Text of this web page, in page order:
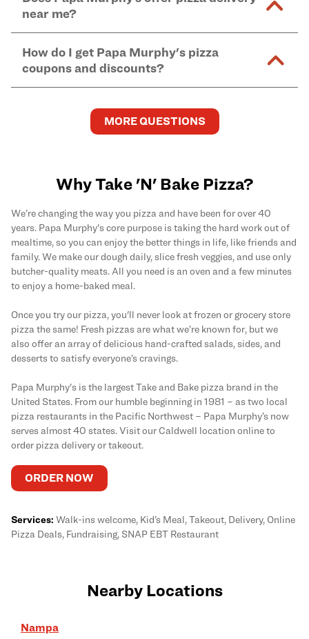
kitchen areas as options containing dairy. Detailed
caused by our products.
Find complete baking instructions for all Papa
Murphy's pizzas, sides, and dessertshere.
and in-store purchases. Online orders with SNAP
EBT payment must be paid in-store at time of
pickup.
near me?
you order onlineand enter your full delivery address.
Delivery options vary based on location and driver
availability.
How do I get Papa Murphy's pizza
coupons and discounts?
and deals by joining Papa Murphy'sMySLICE
program.
MORE QUESTIONS
Why Take 'N' Bake Pizza?
We’re changing the way you pizza and have been for over 40
years. Papa Murphy's core purpose is taking the hard work out of
mealtime, so you can enjoy the better things in life, like friends and
family. We make our dough daily, slice fresh veggies, and use only
butcher-quality meats. All you need is an oven and a few minutes
to enjoy a home-baked meal.
Once you try our pizza, you'll never look at frozen or grocery store
pizza the same! Fresh pizzas are what we’re known for, but we
also offer an array of delicious hand-crafted salads, sides, and
desserts to satisfy everyone’s cravings.
Papa Murphy's is the largest Take and Bake pizza brand in the
United States. From our humble beginning in 1981 – as two local
pizza restaurants in the Pacific Northwest – Papa Murphy’s now
serves almost 40 states. Visit our Caldwell location online to
order pizza delivery or takeout.
ORDER NOW
Services: Walk-ins welcome, Kid’s Meal, Takeout, Delivery, Online
Pizza Deals, Fundraising, SNAP EBT Restaurant
Nearby Locations
Nampa